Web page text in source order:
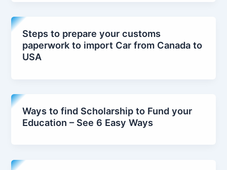
Steps to prepare your customs
paperwork to import Car from Canada to
USA
Ways to find Scholarship to Fund your
Education – See 6 Easy Ways